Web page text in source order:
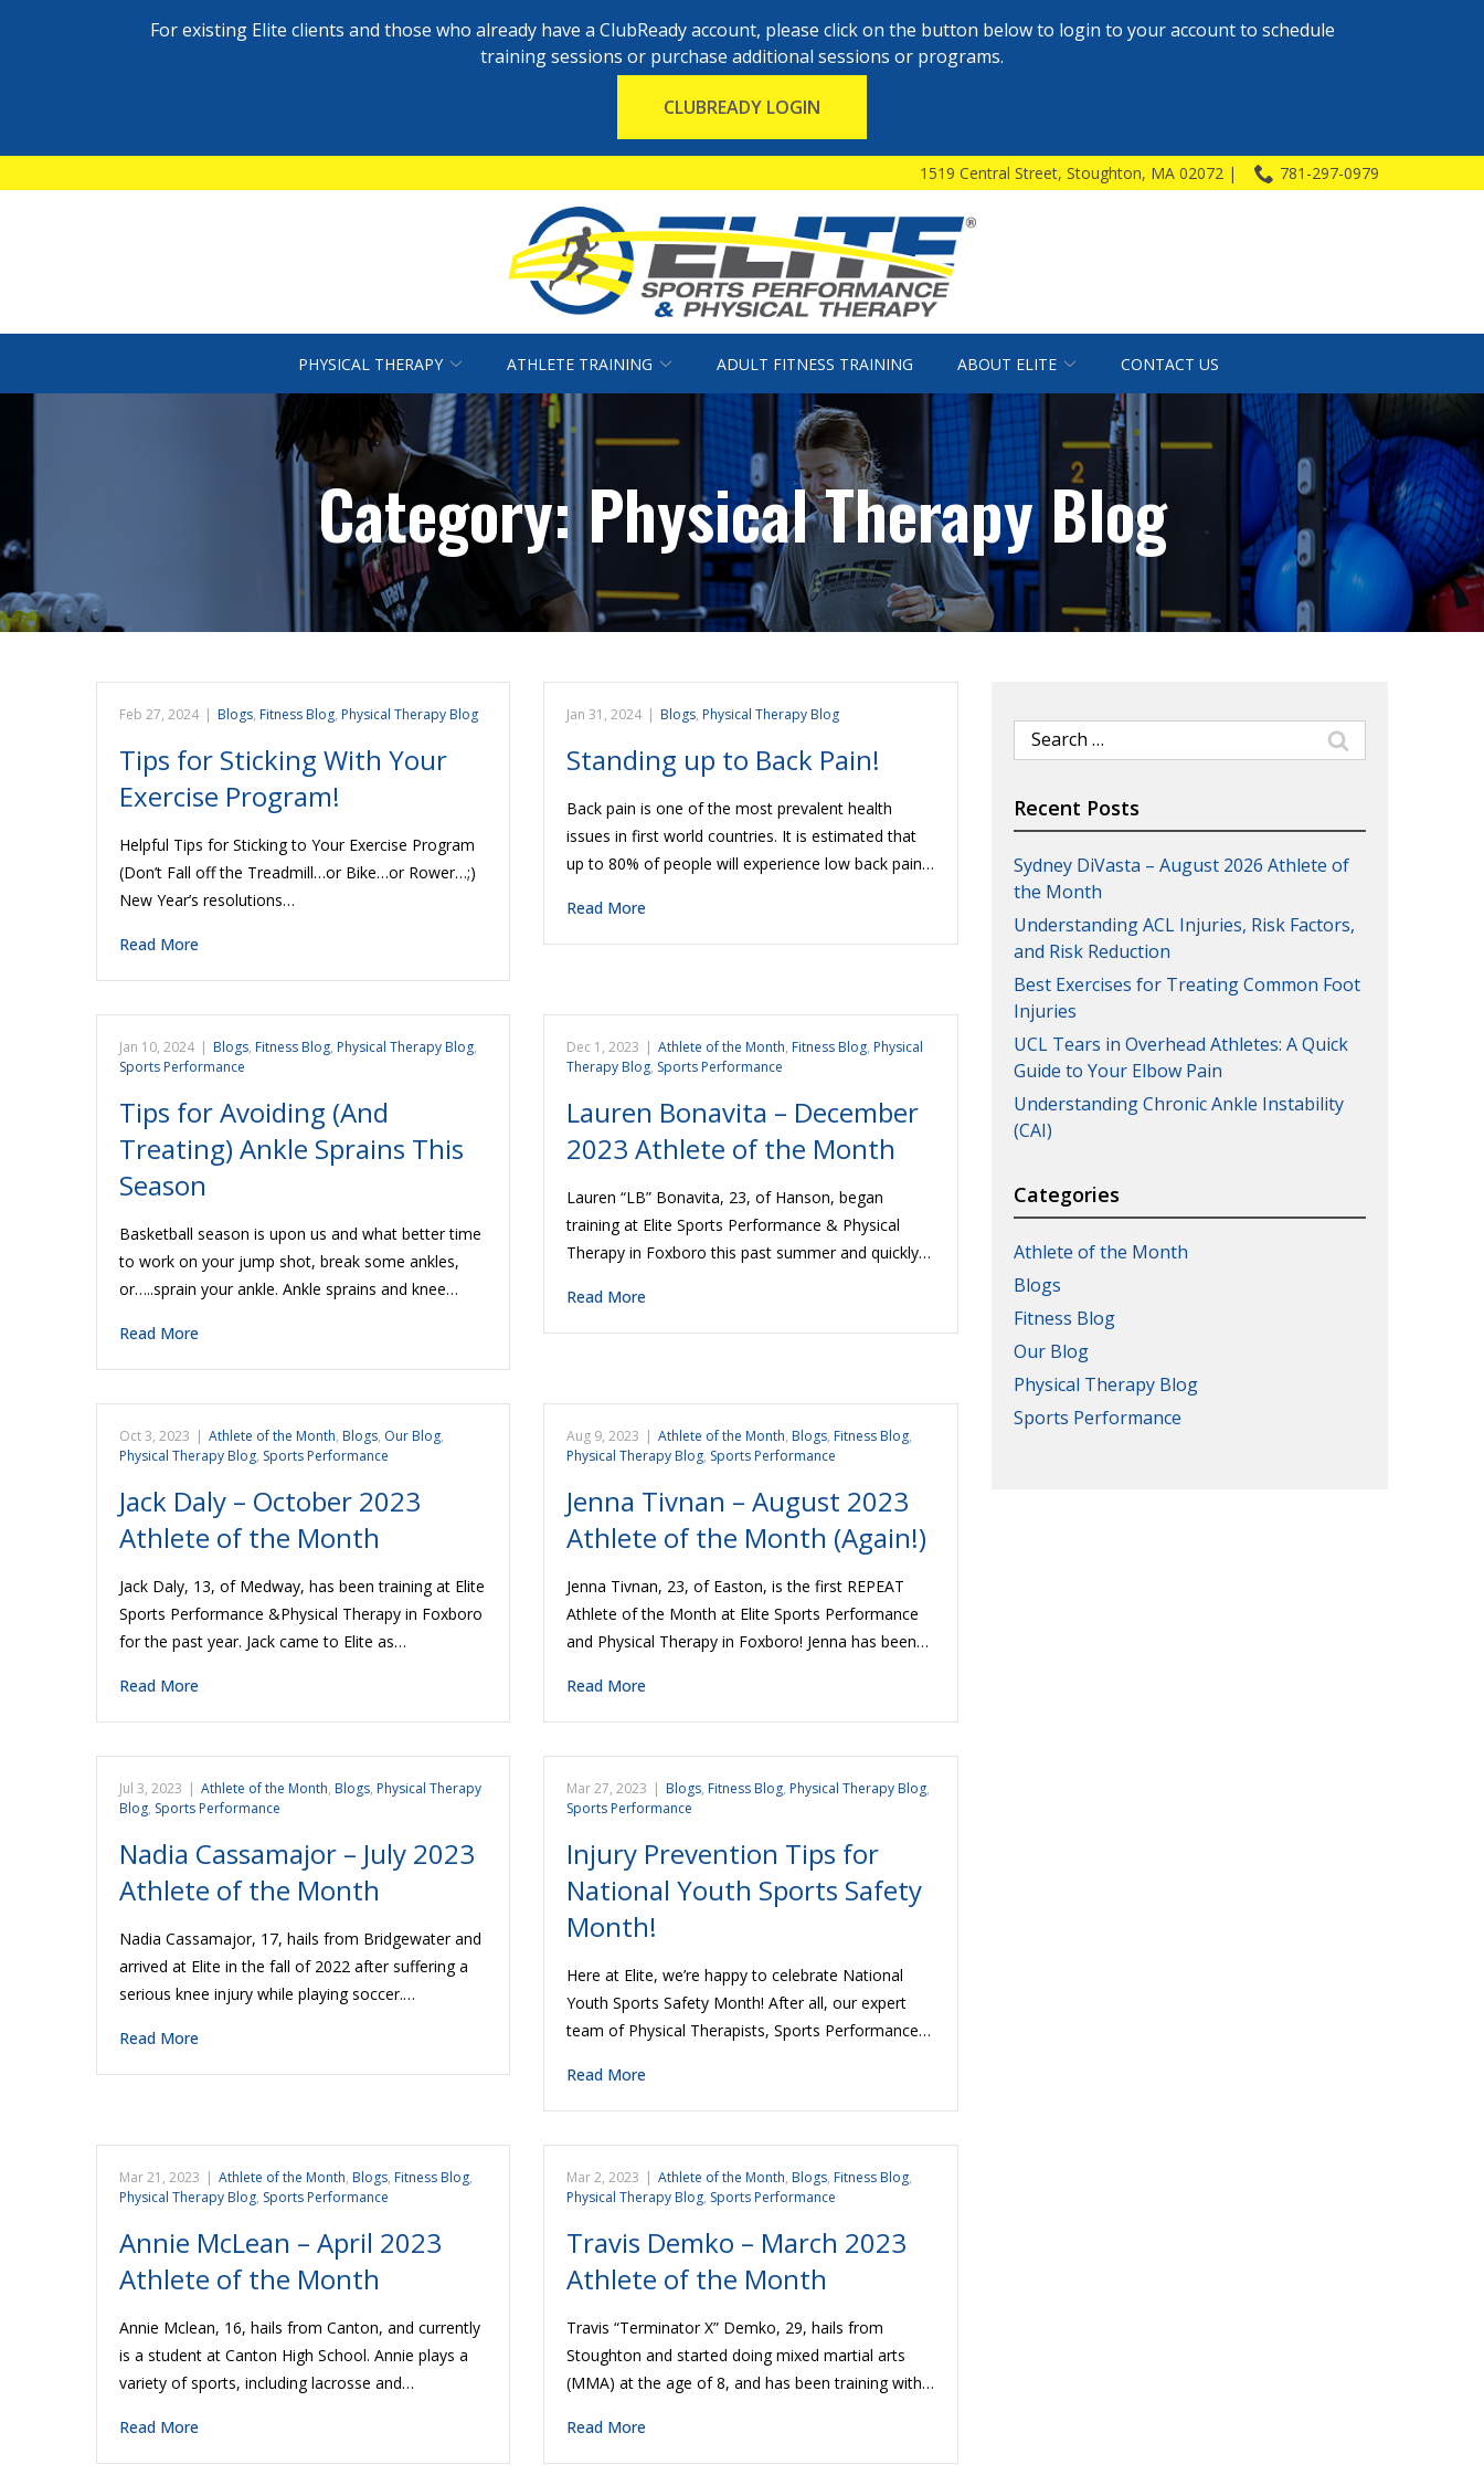
For existing Elite clients and those who already have a ClubReady account, please click on the button below to login to your account to schedule
training sessions or purchase additional sessions or programs.
CLUBREADY LOGIN
to
1519 Central Street, Stoughton, MA 02072 | 781-297-0979
PHYSICAL THERAPY ATHLETE TRAINING ADULT FITNESS TRAINING ABOUT ELITE CONTACT US
Category: Physical Therapy Blog
Feb 27, 2024 | Blogs, Fitness Blog, Physical Therapy Blog
Tips for Sticking With Your
Exercise Program!
Helpful Tips for Sticking to Your Exercise Program
(Don’t Fall off the Treadmill…or Bike…or Rower…;)
New Year’s resolutions…
Read More
Jan 31, 2024 | Blogs, Physical Therapy Blog
Standing up to Back Pain!
Back pain is one of the most prevalent health
issues in first world countries. It is estimated that
up to 80% of people will experience low back pain…
Read More
Jan 10, 2024 | Blogs, Fitness Blog, Physical Therapy Blog,
Sports Performance
Tips for Avoiding (And
Treating) Ankle Sprains This
Season
Basketball season is upon us and what better time
to work on your jump shot, break some ankles,
or…..sprain your ankle. Ankle sprains and knee…
Read More
Dec 1, 2023 | Athlete of the Month, Fitness Blog, Physical
Therapy Blog, Sports Performance
Lauren Bonavita – December
2023 Athlete of the Month
Lauren “LB” Bonavita, 23, of Hanson, began
training at Elite Sports Performance & Physical
Therapy in Foxboro this past summer and quickly…
Read More
Oct 3, 2023 | Athlete of the Month, Blogs, Our Blog,
Physical Therapy Blog, Sports Performance
Jack Daly – October 2023
Athlete of the Month
Jack Daly, 13, of Medway, has been training at Elite
Sports Performance &Physical Therapy in Foxboro
for the past year. Jack came to Elite as…
Read More
Aug 9, 2023 | Athlete of the Month, Blogs, Fitness Blog,
Physical Therapy Blog, Sports Performance
Jenna Tivnan – August 2023
Athlete of the Month (Again!)
Jenna Tivnan, 23, of Easton, is the first REPEAT
Athlete of the Month at Elite Sports Performance
and Physical Therapy in Foxboro! Jenna has been…
Read More
Jul 3, 2023 | Athlete of the Month, Blogs, Physical Therapy
Blog, Sports Performance
Nadia Cassamajor – July 2023
Athlete of the Month
Nadia Cassamajor, 17, hails from Bridgewater and
arrived at Elite in the fall of 2022 after suffering a
serious knee injury while playing soccer.…
Read More
Mar 27, 2023 | Blogs, Fitness Blog, Physical Therapy Blog,
Sports Performance
Injury Prevention Tips for
National Youth Sports Safety
Month!
Here at Elite, we’re happy to celebrate National
Youth Sports Safety Month! After all, our expert
team of Physical Therapists, Sports Performance…
Read More
Mar 21, 2023 | Athlete of the Month, Blogs, Fitness Blog,
Physical Therapy Blog, Sports Performance
Annie McLean – April 2023
Athlete of the Month
Annie Mclean, 16, hails from Canton, and currently
is a student at Canton High School. Annie plays a
variety of sports, including lacrosse and…
Read More
Mar 2, 2023 | Athlete of the Month, Blogs, Fitness Blog,
Physical Therapy Blog, Sports Performance
Travis Demko – March 2023
Athlete of the Month
Travis “Terminator X” Demko, 29, hails from
Stoughton and started doing mixed martial arts
(MMA) at the age of 8, and has been training with…
Read More
Search
for:
Recent Posts
Sydney DiVasta – August 2026 Athlete of
the Month
Understanding ACL Injuries, Risk Factors,
and Risk Reduction
Best Exercises for Treating Common Foot
Injuries
UCL Tears in Overhead Athletes: A Quick
Guide to Your Elbow Pain
Understanding Chronic Ankle Instability
(CAI)
Categories
Athlete of the Month
Blogs
Fitness Blog
Our Blog
Physical Therapy Blog
Sports Performance